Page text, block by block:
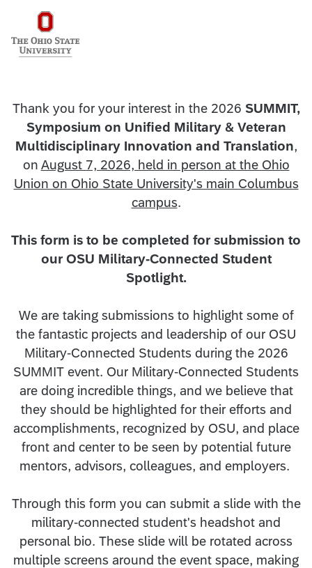
Thank you for your interest in the 2026 SUMMIT,
Symposium on Unified Military & Veteran
Multidisciplinary Innovation and Translation,
on August 7, 2026, held in person at the Ohio
Union on Ohio State University's main Columbus
campus.
This form is to be completed for submission to
our OSU Military-Connected Student
Spotlight.
We are taking submissions to highlight some of
the fantastic projects and leadership of our OSU
Military-Connected Students during the 2026
SUMMIT event. Our Military-Connected Students
are doing incredible things, and we believe that
they should be highlighted for their efforts and
accomplishments, recognized by OSU, and place
front and center to be seen by potential future
mentors, advisors, colleagues, and employers.
Through this form you can submit a slide with the
military-connected student's headshot and
personal bio. These slide will be rotated across
multiple screens around the event space, making